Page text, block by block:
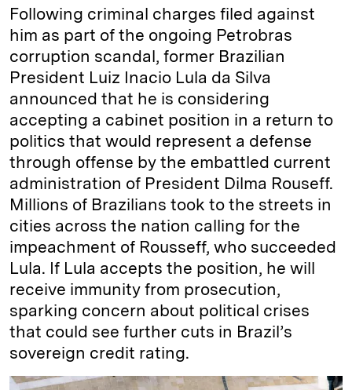
Following criminal charges filed against
him as part of the ongoing Petrobras
corruption scandal, former Brazilian
President Luiz Inacio Lula da Silva
announced that he is considering
accepting a cabinet position in a return to
politics that would represent a defense
through offense by the embattled current
administration of President Dilma Rouseff.
Millions of Brazilians took to the streets in
cities across the nation calling for the
impeachment of Rousseff, who succeeded
Lula. If Lula accepts the position, he will
receive immunity from prosecution,
sparking concern about political crises
that could see further cuts in Brazil’s
sovereign credit rating.